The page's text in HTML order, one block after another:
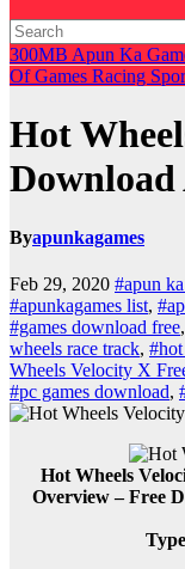
300MB Apun Ka
Of Games Racing
Hot
Byapunkagames
Feb 29, 2020 #apun
#apunkagames list,
#games download free,
wheels race track,
Wheels Velocity X
#pc games download,
Hot Wheels
Overview – Free